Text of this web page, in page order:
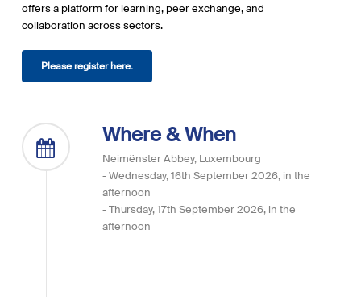
offers a platform for learning, peer exchange, and
collaboration across sectors.
Please register here.
Where & When
Neimënster Abbey, Luxembourg
- Wednesday, 16th September 2026, in the
afternoon
- Thursday, 17th September 2026, in the
afternoon